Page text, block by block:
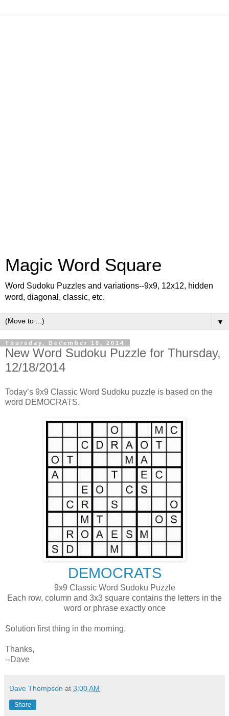
Magic Word Square
Word Sudoku Puzzles and variations--9x9, 12x12, hidden
word, diagonal, classic, etc.
▼
Thursday, December 18, 2014
New Word Sudoku Puzzle for Thursday,
12/18/2014
Today’s 9x9 Classic Word Sudoku puzzle is based on the
word DEMOCRATS.
DEMOCRATS
9x9 Classic Word Sudoku Puzzle
Each row, column and 3x3 square contains the letters in the
word or phrase exactly once
Solution first thing in the morning.
Thanks,
--Dave
Dave Thompson at 3:00 AM
Share